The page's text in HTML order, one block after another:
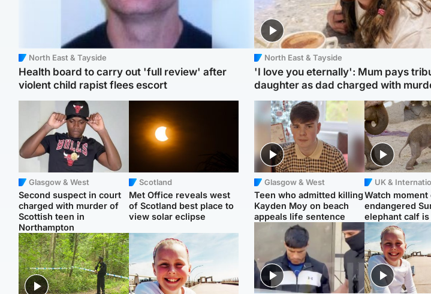
North East & Tayside
Health board to carry out 'full review' after
violent child rapist flees escort
Glasgow & West
Second suspect in court
charged with murder of
Scottish teen in
Northampton
Scotland
Met Office reveals west
of Scotland best place to
view solar eclipse
North East & Tayside
'I love you eternally': Mum pays
daughter as dad charged with
Glasgow & West
Teen who admitted killing
Kayden Moy on beach
appeals life sentence
UK &
Watch
endangered
elephant calf is